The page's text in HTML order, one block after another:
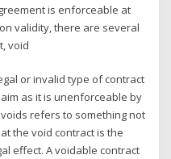
is enforceable at
validity, there are several
void
or invalid type of contract
as it is unenforceable by
refers to something not
the void contract is the
effect. A voidable contract